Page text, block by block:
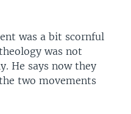
was a bit scornful
was not
He says now they
two movements